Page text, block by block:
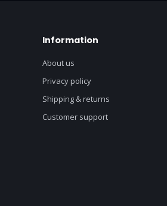
Information
About us
Privacy policy
Shipping & returns
Customer support